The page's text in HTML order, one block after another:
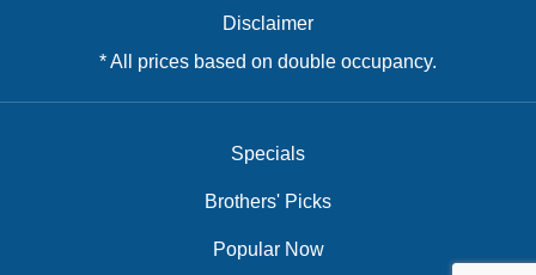
Disclaimer
* All prices based on double occupancy.
Specials
Brothers' Picks
Popular Now